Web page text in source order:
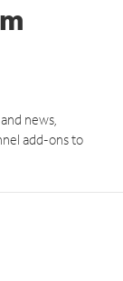
news,
add-ons to